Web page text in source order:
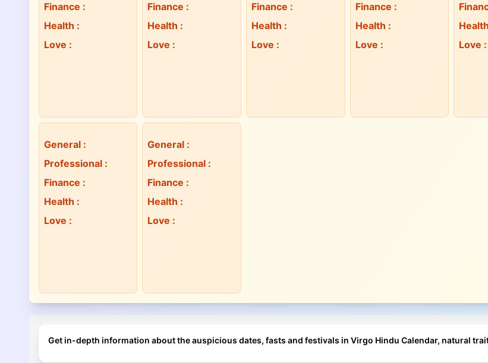
Finance :
Health :
Love :
Finance :
Health :
Love :
Finance :
Health :
Love :
Finance :
Health :
Love :
Health
Love :
General:
Professional:
Finance :
Health :
Love :
General :
Professional :
Finance :
Health :
Love :
Get in-depth information about the auspicious dates, fasts and festivals in Virgo Hindu Calendar, natural